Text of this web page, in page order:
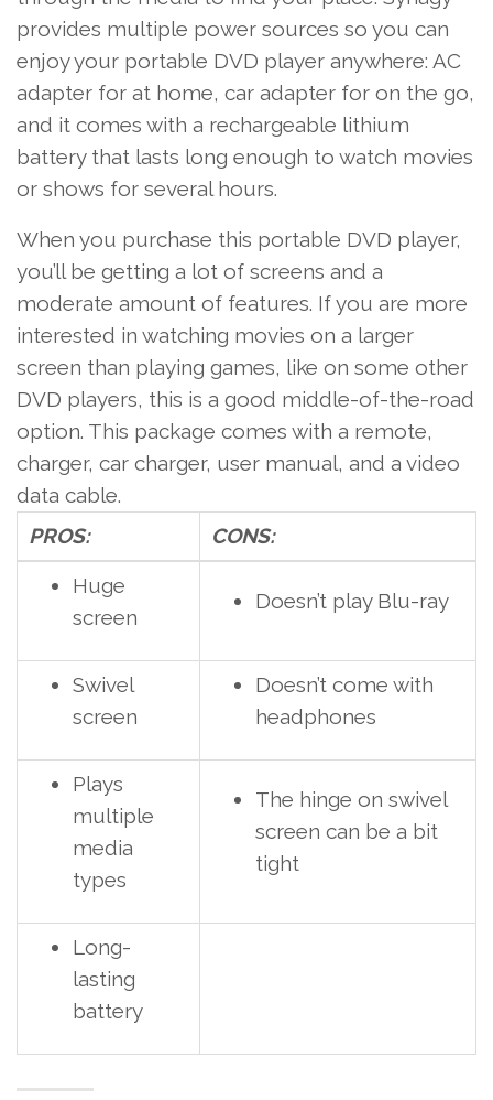
provides multiple power sources so you can
enjoy your portable DVD player anywhere: AC
adapter for at home, car adapter for on the go,
and it comes with a rechargeable lithium
battery that lasts long enough to watch movies
or shows for several hours.
When you purchase this portable DVD player,
you’ll be getting a lot of screens and a
moderate amount of features. If you are more
interested in watching movies on a larger
screen than playing games, like on some other
DVD players, this is a good middle-of-the-road
option. This package comes with a remote,
charger, car charger, user manual, and a video
data cable.
PROS:
CONS:
Huge
screen
Doesn’t play Blu-ray
Swivel
screen
Doesn’t come with
headphones
Plays
multiple
media
types
The hinge on swivel
screen can be a bit
tight
Long-
lasting
battery